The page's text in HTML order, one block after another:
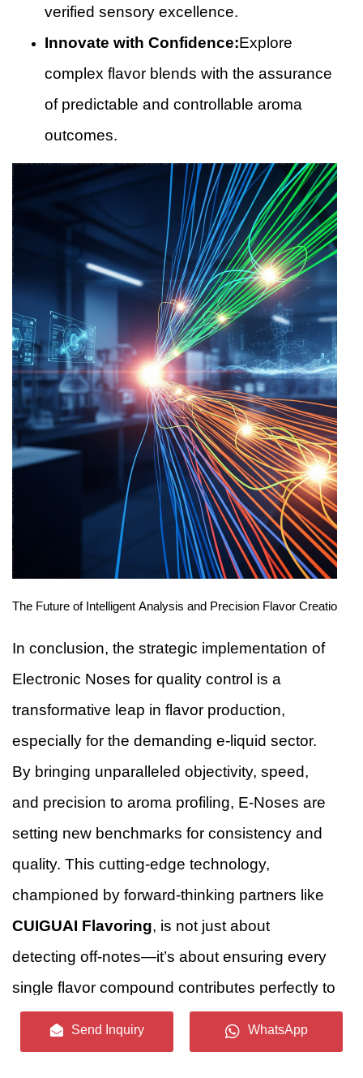
verified sensory excellence.
Innovate with Confidence:Explore
complex flavor blends with the assurance
of predictable and controllable aroma
outcomes.
The Future of Intelligent Analysis and Precision Flavor Creation
In conclusion, the strategic implementation of
Electronic Noses for quality control is a
transformative leap in flavor production,
especially for the demanding e-liquid sector.
By bringing unparalleled objectivity, speed,
and precision to aroma profiling, E-Noses are
setting new benchmarks for consistency and
quality. This cutting-edge technology,
championed by forward-thinking partners like
CUIGUAI Flavoring, is not just about
detecting off-notes—it’s about ensuring every
single flavor compound contributes perfectly to
a harmonious, consistent, and ultimately
unforgettable vaping experience.
Send Inquiry WhatsApp